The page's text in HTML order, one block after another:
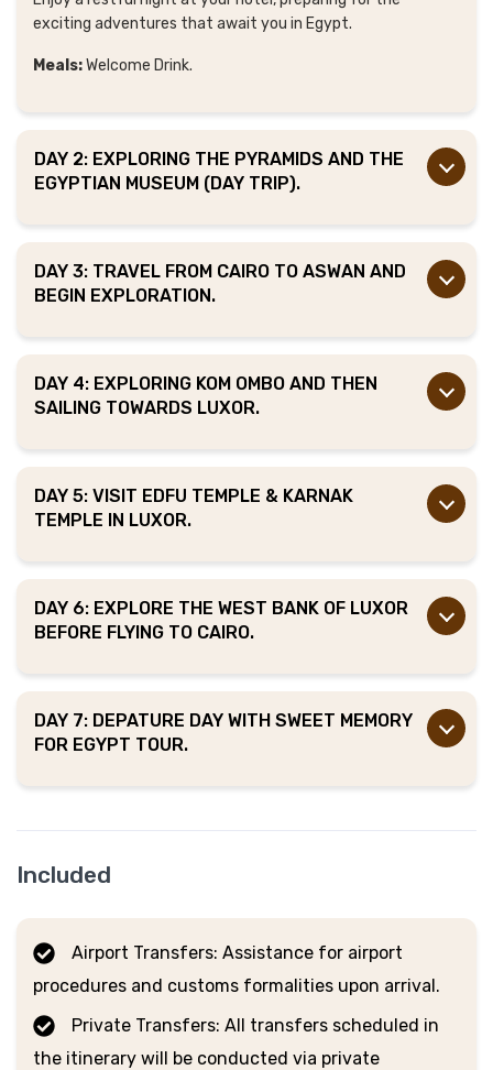
exciting adventures that await you in Egypt.
Meals:Welcome Drink.
DAY 2: EXPLORING THE PYRAMIDS AND THE
EGYPTIAN MUSEUM (DAY TRIP).
DAY 3: TRAVEL FROM CAIRO TO ASWAN AND
BEGIN EXPLORATION.
DAY 4: EXPLORING KOM OMBO AND THEN
SAILING TOWARDS LUXOR.
DAY 5: VISIT EDFU TEMPLE & KARNAK
TEMPLE IN LUXOR.
DAY 6: EXPLORE THE WEST BANK OF LUXOR
BEFORE FLYING TO CAIRO.
DAY 7: DEPATURE DAY WITH SWEET MEMORY
FOR EGYPT TOUR.
Included
Airport Transfers: Assistance for airport
procedures and customs formalities upon arrival.
Private Transfers: All transfers scheduled in
the itinerary will be conducted via private